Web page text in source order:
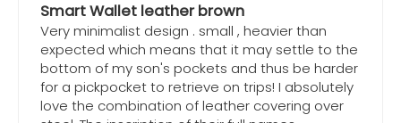
Smart Wallet leather brown
Very minimalist design . small , heavier than
expected which means that it may settle to the
bottom of my son's pockets and thus be harder
for a pickpocket to retrieve on trips! I absolutely
love the combination of leather covering over